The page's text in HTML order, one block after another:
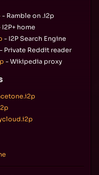
- Ramble on .i2p
I2P+ home
- I2P Search Engine
- Private Reddit reader
- Wikipedia proxy